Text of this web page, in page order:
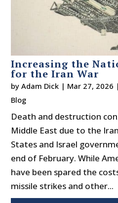
Increasing the
for the Iran War
byAdam Dick | Mar 27, 2026 |
Blog
Death and destruction
Middle East due to the
States and Israel
end of February. While
have been spared the
missile strikes and other...